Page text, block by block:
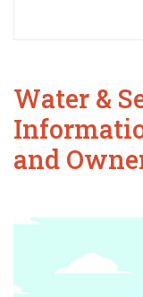
Water &
and